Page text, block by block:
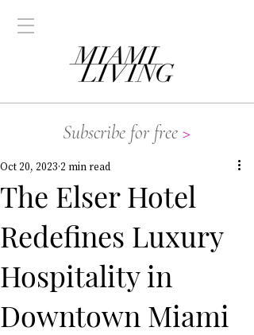
Subscribe for free >
The Elser Hotel
Redefines Luxury
Hospitality in
Downtown Miami
Oct 20, 2023 2 min read